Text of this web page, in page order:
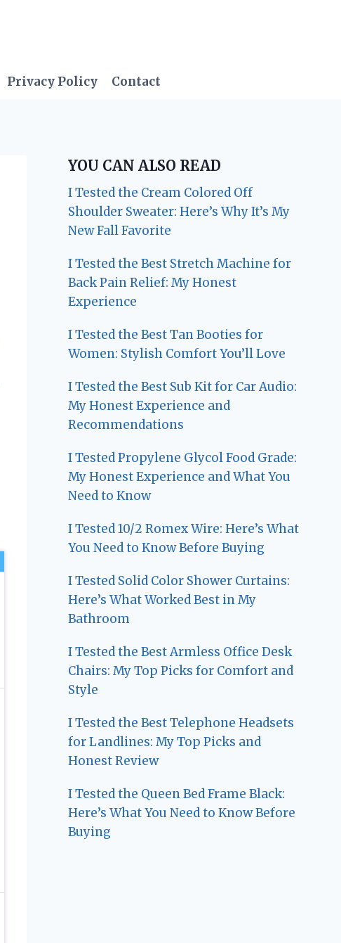
Privacy Policy Contact
YOU CAN ALSO READ
I Tested the Cream Colored Off
Shoulder Sweater: Here’s Why It’s My
New Fall Favorite
I Tested the Best Stretch Machine for
Back Pain Relief: My Honest
Experience
I Tested the Best Tan Booties for
Women: Stylish Comfort You’ll Love
I Tested the Best Sub Kit for Car Audio:
My Honest Experience and
Recommendations
I Tested Propylene Glycol Food Grade:
My Honest Experience and What You
Need to Know
I Tested 10/2 Romex Wire: Here’s What
You Need to Know Before Buying
I Tested Solid Color Shower Curtains:
Here’s What Worked Best in My
Bathroom
I Tested the Best Armless Office Desk
Chairs: My Top Picks for Comfort and
Style
I Tested the Best Telephone Headsets
for Landlines: My Top Picks and
Honest Review
I Tested the Queen Bed Frame Black:
Here’s What You Need to Know Before
Buying